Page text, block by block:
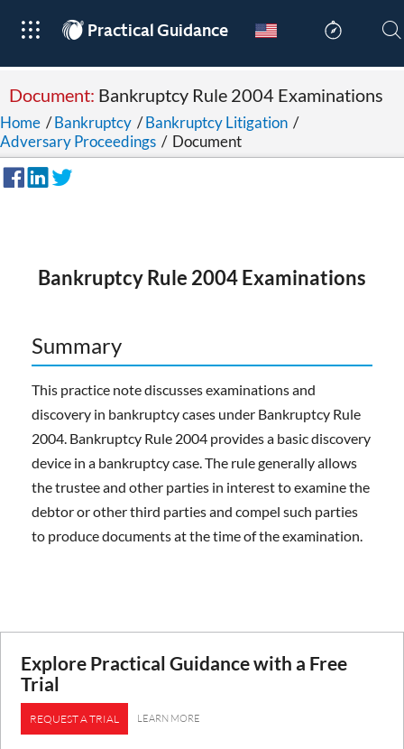
® Practical Guidance
Document: Bankruptcy Rule 2004 Examinations
Home /Bankruptcy /Bankruptcy Litigation /
Adversary Proceedings / Document
Bankruptcy Rule 2004 Examinations
Summary
This practice note discusses examinations and
discovery in bankruptcy cases under Bankruptcy Rule
2004. Bankruptcy Rule 2004 provides a basic discovery
device in a bankruptcy case. The rule generally allows
the trustee and other parties in interest to examine the
debtor or other third parties and compel such parties
to produce documents at the time of the examination.
Explore Practical Guidance with a Free
Trial
REQUEST A TRIAL LEARN MORE